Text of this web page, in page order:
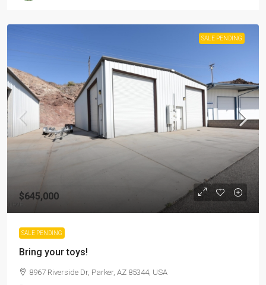
SALE PENDING
$645,000
SALE PENDING
Bring your toys!
8967 Riverside Dr, Parker, AZ 85344, USA